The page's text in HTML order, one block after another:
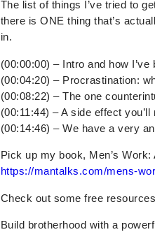
The list of things I’ve tried to
there is ONE thing that’s
in.
(00:00:00) – Intro and how
(00:04:20) – Procrastination:
(00:08:22) – The one
(00:11:44) – A side effect
(00:14:46) – We have a very
Pick up my book, Men’s
https://mantalks.com/mens-
Check out somefree
Build brotherhood with a